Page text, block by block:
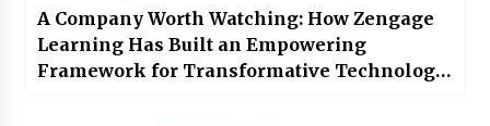
A Company Worth Watching: How Zengage
Learning Has Built an Empowering
Framework for Transformative Technology